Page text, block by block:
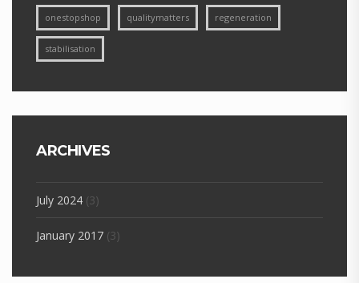
onestopshop qualitymatters regeneration
stabilisation
ARCHIVES
July 2024 (3)
January 2017 (3)